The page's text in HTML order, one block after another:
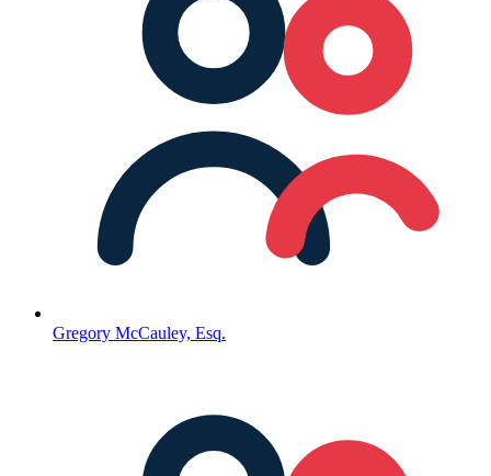
Gregory McCauley, Esq.